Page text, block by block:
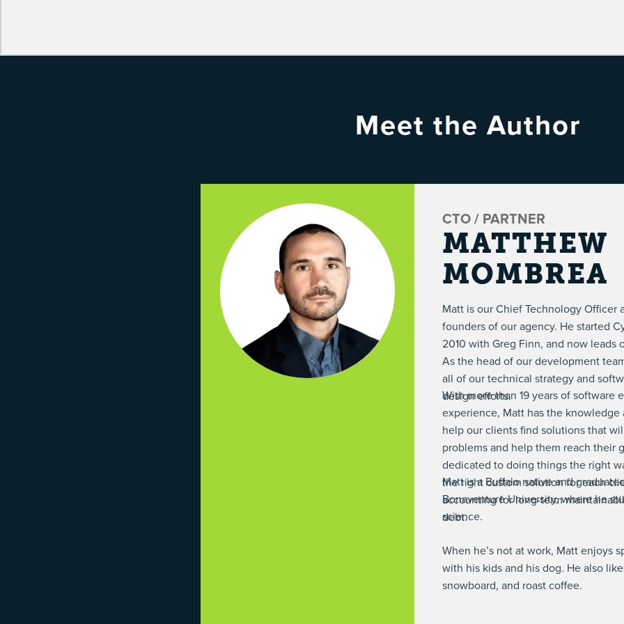
Meet the Author
CTO / PARTNER
MATTHEW
MOMBREA
Matt is our Chief Technology Officer
founders of our agency. He started
2010 with Greg Finn, and now leads
As the head of our development
all of our technical strategy and
design efforts.
With more than 19 years of software
experience, Matt has the knowledge
help our clients find solutions that
problems and help them reach their
dedicated to doing things the right
the right custom solution for each
accounting for long-term
debt.
Matt is a Buffalo native and
Bonaventure University, where he
science.
When he’s not at work, Matt enjoys
with his kids and his dog. He also
snowboard, and roast coffee.